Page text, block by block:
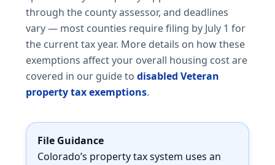
through the county assessor, and deadlines
vary — most counties require filing by July 1 for
the current tax year. More details on how these
exemptions affect your overall housing cost are
covered in our guide to disabled Veteran
property tax exemptions.
File Guidance
Colorado’s property tax system uses an